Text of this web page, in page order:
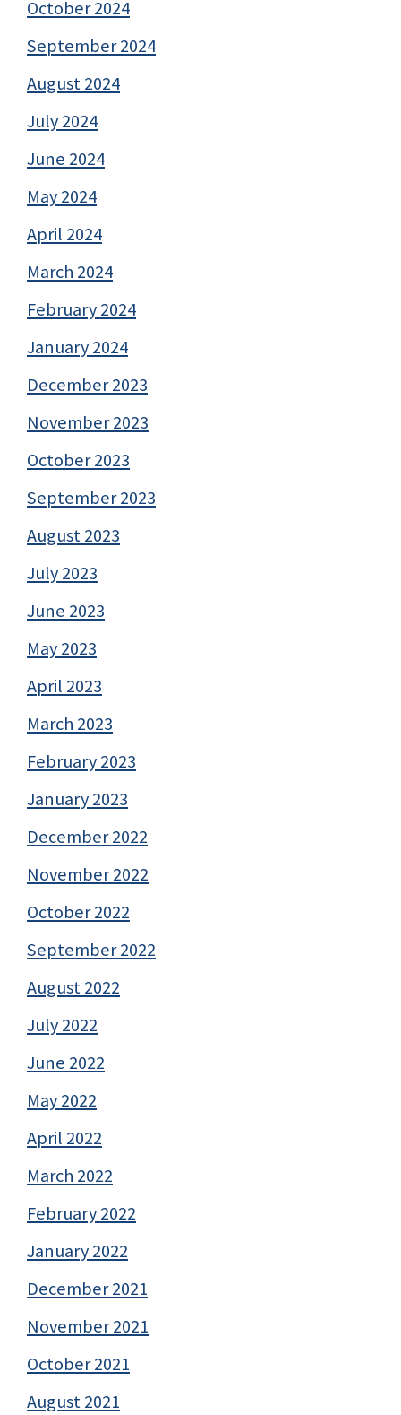
October 2024
September 2024
August 2024
July 2024
June 2024
May 2024
April 2024
March 2024
February 2024
January 2024
December 2023
November 2023
October 2023
September 2023
August 2023
July 2023
June 2023
May 2023
April 2023
March 2023
February 2023
January 2023
December 2022
November 2022
October 2022
September 2022
August 2022
July 2022
June 2022
May 2022
April 2022
March 2022
February 2022
January 2022
December 2021
November 2021
October 2021
August 2021